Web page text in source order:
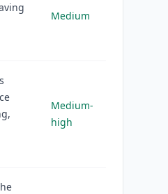
Medium
Medium-
high